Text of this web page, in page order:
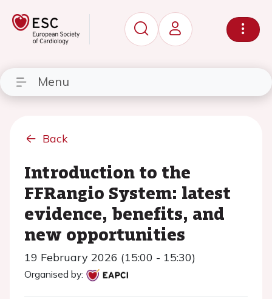
Menu
Back
Introduction to the
FFRangio System: latest
evidence, benefits, and
new opportunities
19 February 2026 (15:00 - 15:30)
Organised by: